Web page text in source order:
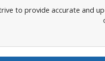
to provide accurate and